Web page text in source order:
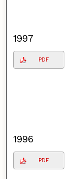
1997
PDF
1996
PDF